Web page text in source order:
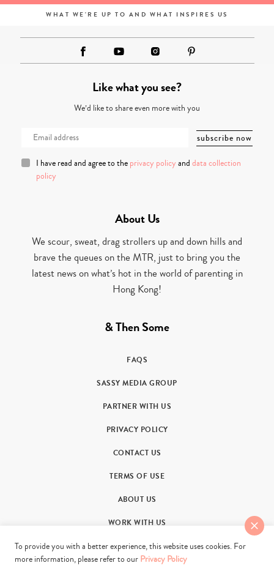
WHAT WE'RE UP TO AND WHAT INSPIRES US
Like what you see?
We’d like to share even more with you
I have read and agree to the privacy policy and data collection
policy
About Us
We scour, sweat, drag strollers up and down hills and
brave the queues on the MTR, just to bring you the
latest news on what’s hot in the world of parenting in
Hong Kong!
& Then Some
FAQS
SASSY MEDIA GROUP
PARTNER WITH US
PRIVACY POLICY
CONTACT US
TERMS OF USE
ABOUT US
WORK WITH US
To provide you with a better experience, this website uses cookies. For
more information, please refer to our Privacy Policy